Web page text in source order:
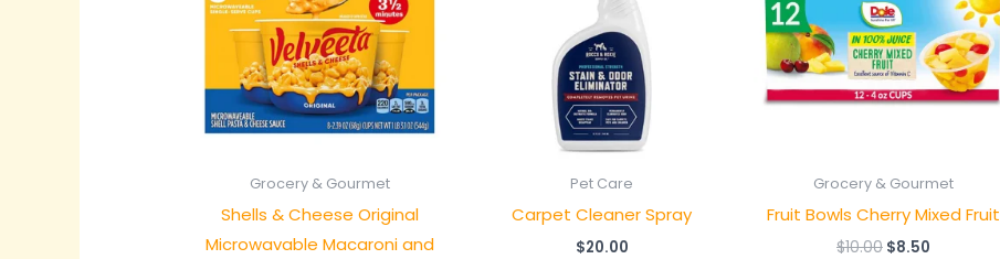
Grocery & Gourmet
Shells & Cheese Original
Microwavable Macaroni and
Pet Care
Carpet Cleaner Spray
$20.00
Grocery & Gourmet
Fruit Bowls Cherry Mixed Fruit
$10.00 $8.50